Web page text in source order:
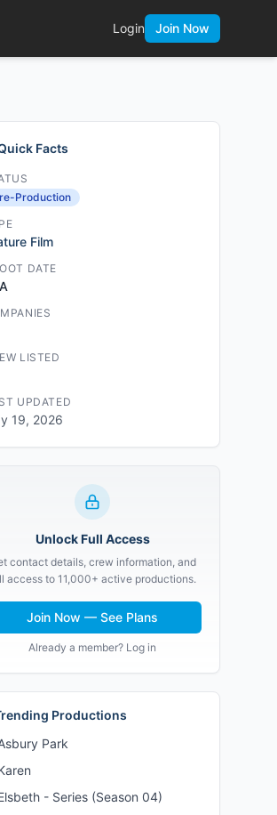
Login Join Now
Facts
Production
Film
DATE
LISTED
UPDATED
19, 2026
Unlock Full Access
contact details, crew information, and
access to 11,000+ active productions.
Join Now — See Plans
Already a member? Log in
Productions
Park
- Series (Season 04)